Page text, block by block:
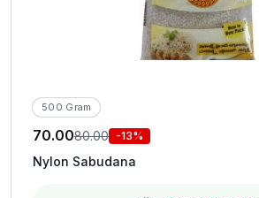
500 Gram
80.00
70.00 -13%
Nylon Sabudana